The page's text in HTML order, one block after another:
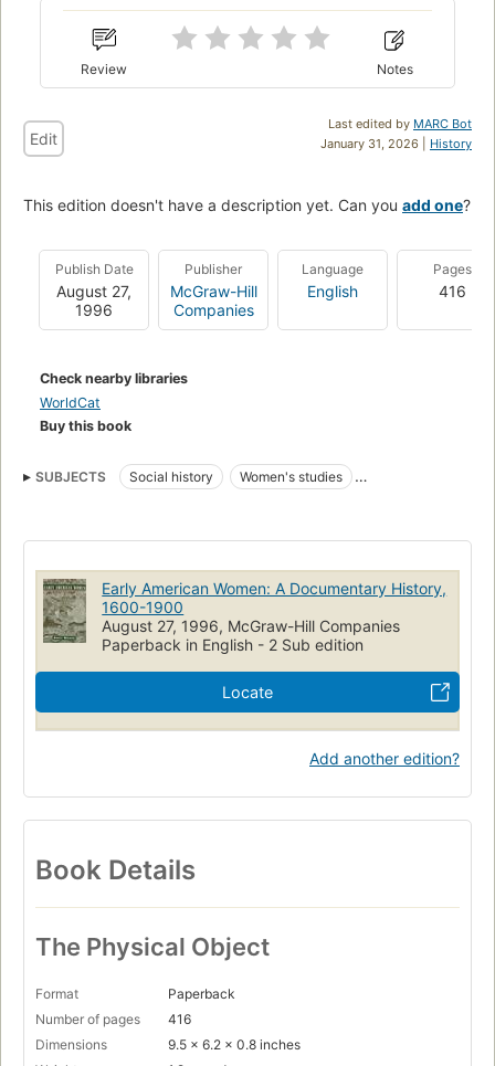
Review Notes
Last edited by MARC Bot
January 31, 2026 | History
Edit
This edition doesn't have a description yet. Can you add one?
Publish Date
August 27,
1996
Publisher
McGraw-Hill
Companies
Language
English
Pages
416
Check nearby libraries
WorldCat
Buy this book
SUBJECTS Social history
Women's studies
Women In The U.S.
U.S. History - Depression And New Deal (1929-1938)
Sociology
Women
USA Women's Studies - General
History
United States
Early American Women: A Documentary History,
1600-1900
August 27, 1996, McGraw-Hill Companies
Paperback in English - 2 Sub edition
Locate
Add another edition?
Book Details
The Physical Object
Format
Paperback
Number of pages
416
Dimensions
9.5 x 6.2 x 0.8 inches